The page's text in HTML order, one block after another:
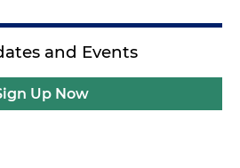
and Events
Up Now